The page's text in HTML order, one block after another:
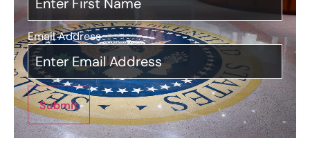
Email Address*
Submit